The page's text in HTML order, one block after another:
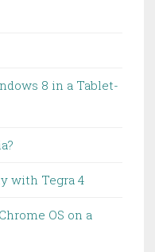
8 in a Tablet-
with Tegra 4
OS on a